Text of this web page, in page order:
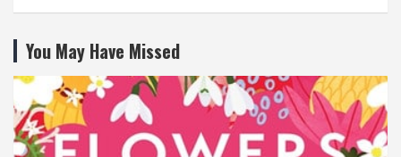
You May Have Missed